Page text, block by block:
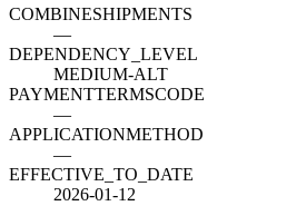
COMBINESHIPMENTS
—
DEPENDENCY_LEVEL
MEDIUM-ALT
PAYMENTTERMSCODE
—
APPLICATIONMETHOD
—
EFFECTIVE_TO_DATE
2026-01-12